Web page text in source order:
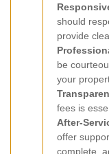
should
provide
be
your
fees is
After-
offer
complete,